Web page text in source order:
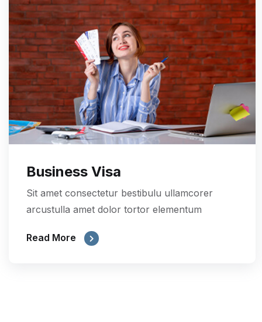
Business Visa
Sit amet consectetur bestibulu ullamcorer
arcustulla amet dolor tortor elementum
Read More